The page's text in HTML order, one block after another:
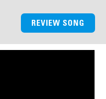
REVIEW SONG